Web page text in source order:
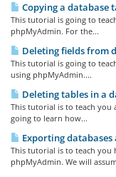
Copying a database
This tutorial is going to
phpMyAdmin. For the...
Deleting fields from
This tutorial is going to
using phpMyAdmin....
Deleting tables in a
This tutorial is to teach you
going to learn how...
Exporting
This tutorial is to teach you
phpMyAdmin. We will